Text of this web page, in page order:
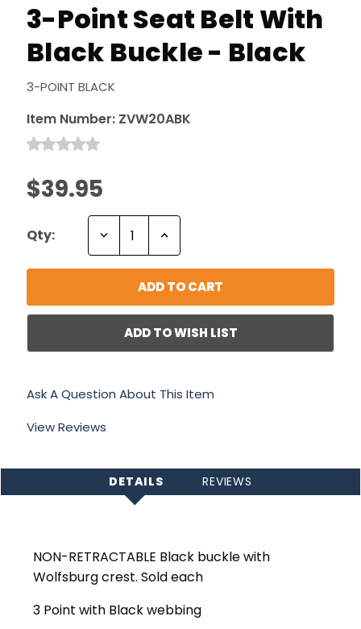
3-Point Seat Belt With
Black Buckle - Black
3-POINT BLACK
Item Number: ZVW20ABK
$39.95
Qty: Decrease Increase
ADD TO WISH LIST
Ask A Question About This Item
View Reviews
DETAILS REVIEWS
NON-RETRACTABLE Black buckle with
Wolfsburg crest. Sold each
3 Point with Black webbing